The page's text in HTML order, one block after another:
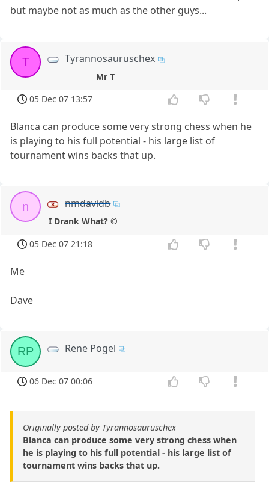
but maybe not as much as the other guys...
T Tyrannosauruschex
Mr T
05 Dec 07 13:57
Blanca can produce some very strong chess when he
is playing to his full potential - his large list of
tournament wins backs that up.
n nmdavidb
I Drank What? ©
05 Dec 07 21:18
Me
Dave
RP Rene Pogel
06 Dec 07 00:06
Originally posted by Tyrannosauruschex
Blanca can produce some very strong chess when
he is playing to his full potential - his large list of
tournament wins backs that up.